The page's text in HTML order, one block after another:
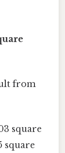
from
square
square